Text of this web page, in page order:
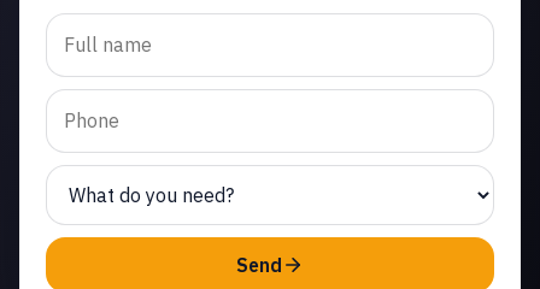
Trusted garage door panel
replacement in Seminole
Hot Springs. Same-day
service from licensed local
technicians.
(747) 219-0339
Send